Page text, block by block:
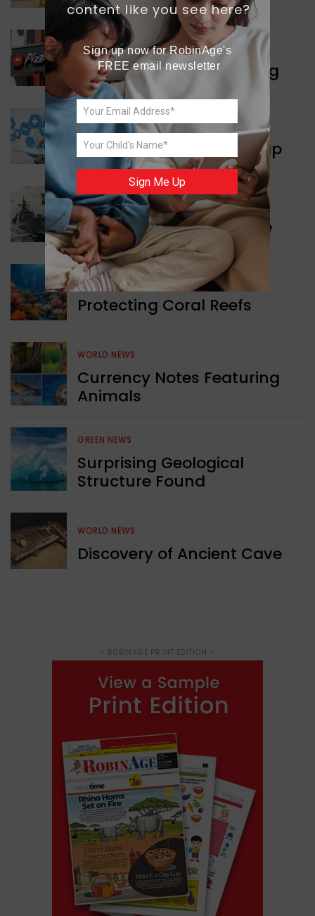
WORLD NEWS
Pizza Hut’s New Beginning
WORLD NEWS
New Innovation Roadmap
WORLD NEWS
Collaboration in Defence
GREEN NEWS
Protecting Coral Reefs
WORLD NEWS
Currency Notes Featuring
Animals
GREEN NEWS
Surprising Geological
Structure Found
WORLD NEWS
Discovery of Ancient Cave
- ROBINAGE PRINT EDITION -
content like you see here?
Sign up now for RobinAge's
FREE email newsletter
Sign Me Up